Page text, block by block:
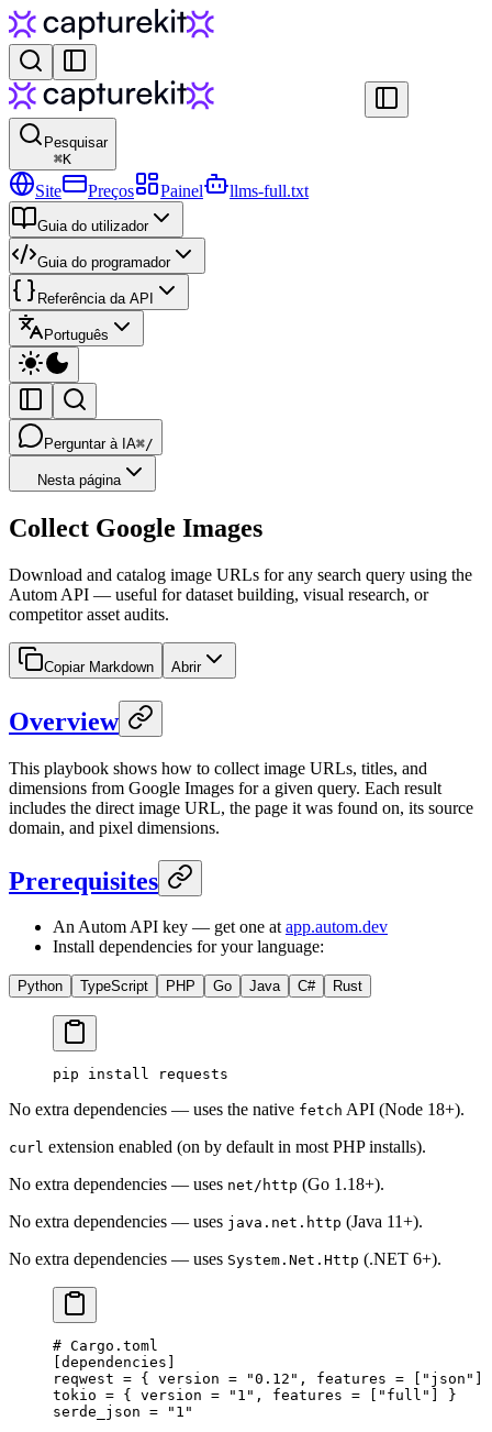
Pesquisar
⌘K
Site Preços Painel llms-full.txt
Guia do utilizador
Guia do programador
Referência da API
Português
Perguntar à IA⌘/
Nesta página
Collect Google Images
Download and catalog image URLs for any search query using the
Autom API — useful for dataset building, visual research, or
competitor asset audits.
Copiar Markdown Abrir
Overview
This playbook shows how to collect image URLs, titles, and
dimensions from Google Images for a given query. Each result
includes the direct image URL, the page it was found on, its source
domain, and pixel dimensions.
Prerequisites
An Autom API key — get one atapp.autom.dev
Install dependencies for your language:
Python TypeScript PHP Go Java C# Rust
pip install requests
No extra dependencies — uses the native fetch API (Node 18+).
curl extension enabled (on by default in most PHP installs).
No extra dependencies — uses net/http (Go 1.18+).
No extra dependencies — uses java.net.http (Java 11+).
No extra dependencies — uses System.Net.Http (.NET 6+).
# Cargo.toml
dependencies
reqwest = { version =
"0.12" , features = [ "json"
tokio = { version =
"1" , features = [ "full"
] }
serde_json =
"1"